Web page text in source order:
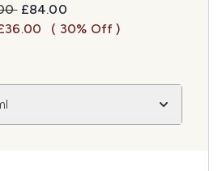
Retail Price:
Current price:
£84.00
( 30% Off )